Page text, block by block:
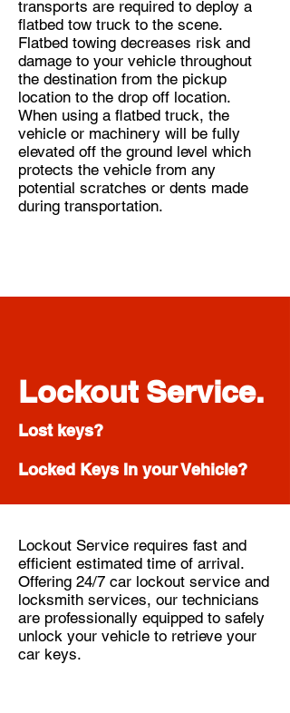
transports are required to deploy a
flatbed tow truck to the scene.
Flatbed towing decreases risk and
damage to your vehicle throughout
the destination from the pickup
location to the drop off location.
When using a flatbed truck, the
vehicle or machinery will be fully
elevated off the ground level which
protects the vehicle from any
potential scratches or dents made
during transportation.
Lockout Service.
Lost keys?
Locked Keys In your Vehicle?
Lockout Service requires fast and
efficient estimated time of arrival.
Offering 24/7 car lockout service and
locksmith services, our technicians
are professionally equipped to safely
unlock your vehicle to retrieve your
car keys.